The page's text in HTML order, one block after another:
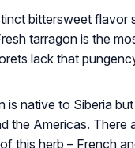
bittersweet flavor
tarragon is the
lack that
is native to Siberia
the Americas. There
this herb – French